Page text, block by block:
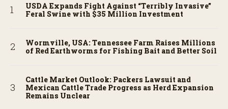
USDA Expands Fight Against “Terribly Invasive”
Feral Swine with $35 Million Investment
Wormville, USA: Tennessee Farm Raises Millions
of Red Earthworms for Fishing Bait and Better Soil
Cattle Market Outlook: Packers Lawsuit and
Mexican Cattle Trade Progress as Herd Expansion
Remains Unclear